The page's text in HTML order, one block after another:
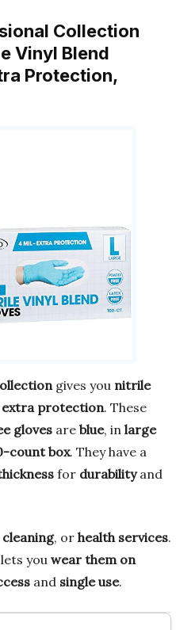
Collection
Vinyl Blend
Protection,
gives you nitrile
extra protection. These
gloves are blue, in large
count box. They have a
for durabilityand
cleaning, or health services.
lets you wear them on
and single use.